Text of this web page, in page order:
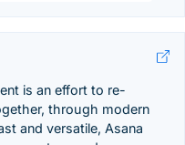
is an effort to re-
through modern
and versatile, Asana